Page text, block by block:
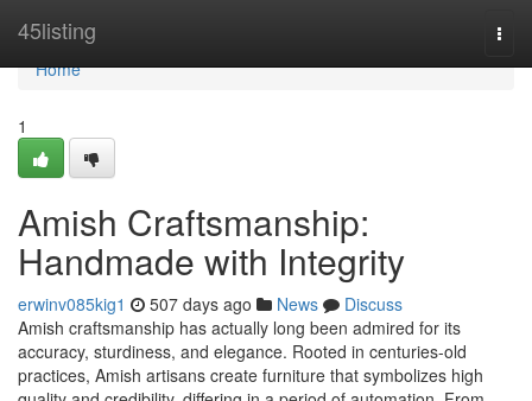
45listing
Home
Home
1
Amish Craftsmanship:
Handmade with Integrity
erwinv085kig1 507 days ago News
Discuss
Amish craftsmanship has actually long been admired for its
accuracy, sturdiness, and elegance. Rooted in centuries-old
practices, Amish artisans create furniture that symbolizes high